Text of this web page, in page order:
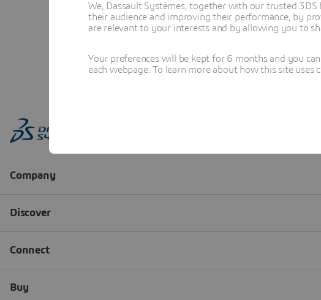
We, Dassault Systèmes, together with our trusted
their audience and improving their performance, by
are relevant to your interests and by allowing you to
Your preferences will be kept for 6 months and you
each webpage. To learn more about how this site uses